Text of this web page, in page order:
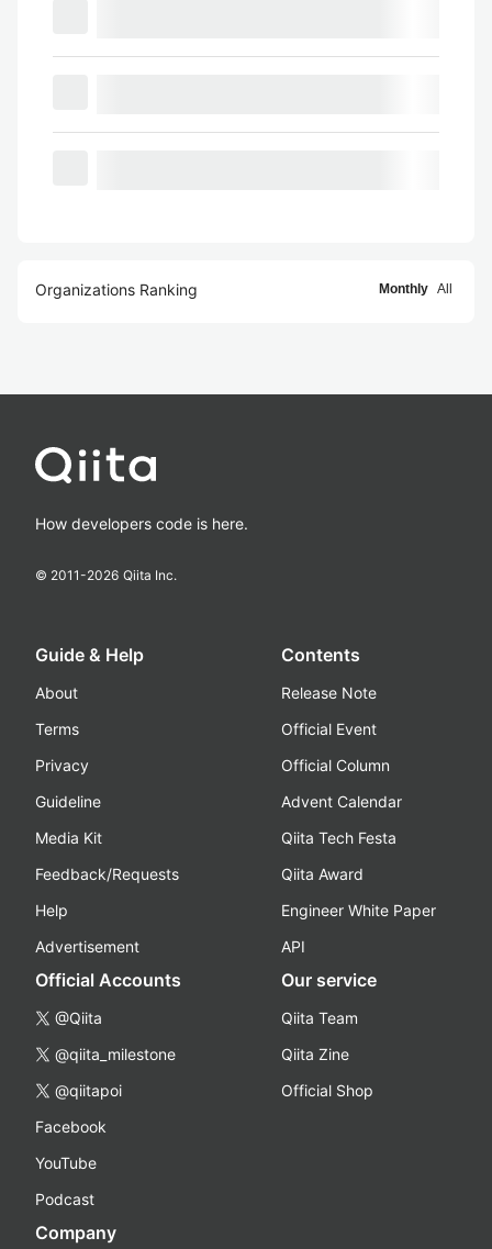
Organizations Ranking Monthly All
How developers code is here.
© 2011-2026 Qiita Inc.
Guide & Help
About
Terms
Privacy
Guideline
Media Kit
Feedback/Requests
Help
Advertisement
Contents
Release Note
Official Event
Official Column
Advent Calendar
Qiita Tech Festa
Qiita Award
Engineer White Paper
API
Official Accounts
@Qiita
@qiita_milestone
@qiitapoi
Facebook
YouTube
Podcast
Our service
Qiita Team
Qiita Zine
Official Shop
Company